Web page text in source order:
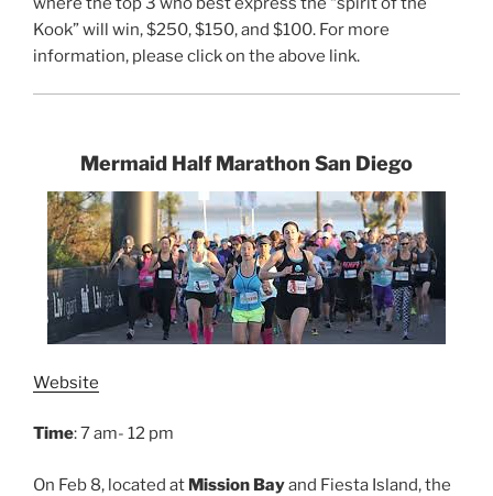
Kook” will win, $250, $150, and $100. For more
information, please click on the above link.
Mermaid Half Marathon San Diego
Website
Time: 7 am- 12 pm
On Feb 8, located at Mission Bayand Fiesta Island, the